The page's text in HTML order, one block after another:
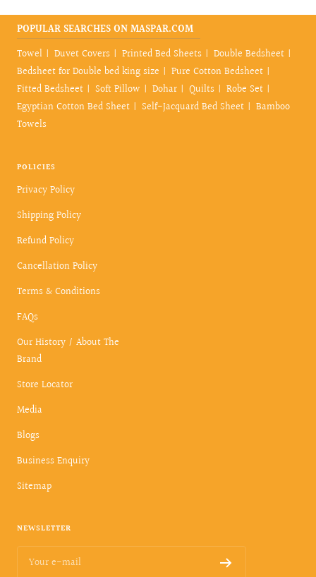
POPULAR SEARCHES ON MASPAR.COM
Towel
Duvet Covers Printed Bed Sheets
Double Bedsheet
Bedsheet for Double bed king size
Pure Cotton Bedsheet
Fitted Bedsheet
Soft Pillow Dohar Quilts
Robe Set
Egyptian Cotton Bed Sheet
Self-Jacquard Bed Sheet
Bamboo
Towels
POLICIES
Privacy Policy
Shipping Policy
Refund Policy
Cancellation Policy
Terms & Conditions
FAQs
Our History / About The
Brand
Store Locator
Media
Blogs
Business Enquiry
Sitemap
NEWSLETTER
Your e-mail